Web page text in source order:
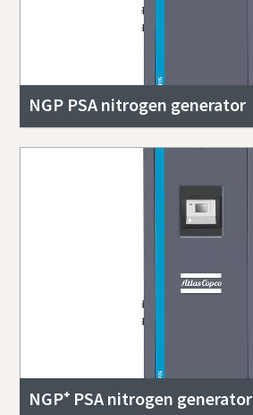
NGP PSA nitrogen generator
NGP⁺ PSA nitrogen generator